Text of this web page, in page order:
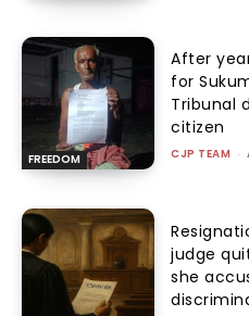
FREEDOM
After
for
Tribunal
citizen
CJP TEAM -
judge
she